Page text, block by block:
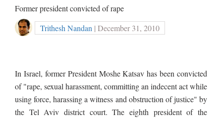
Former president convicted of rape
Trithesh Nandan | December 31, 2010
In Israel, former President Moshe Katsav has been convicted
of "rape, sexual harassment, committing an indecent act while
using force, harassing a witness and obstruction of justice" by
the Tel Aviv district court. The eighth president of the